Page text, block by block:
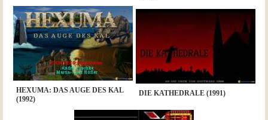
HEXUMA: DAS AUGE DES KAL
(1992)
DIE KATHEDRALE (1991)